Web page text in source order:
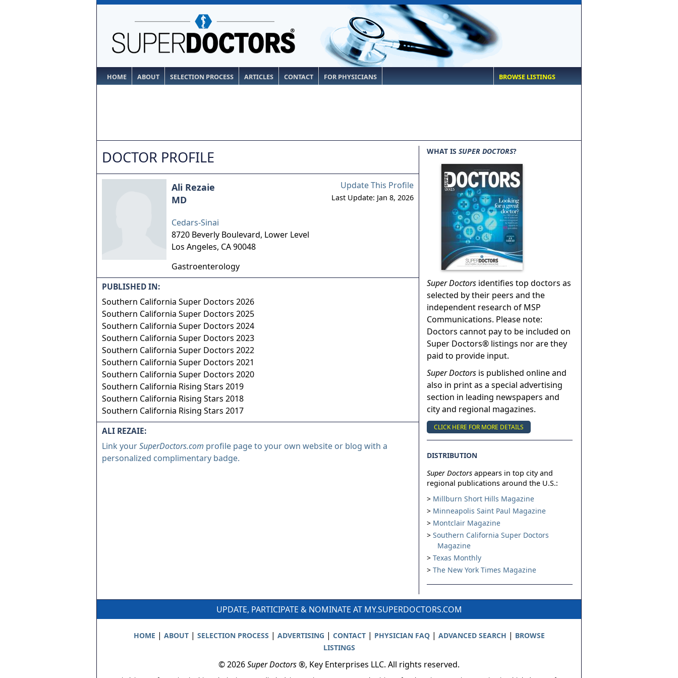
HOME ABOUT SELECTION PROCESS ARTICLES CONTACT FOR PHYSICIANS BROWSE LISTINGS
DOCTOR PROFILE
Update This Profile
Last Update: Jan 8, 2026
Ali Rezaie
MD
Cedars-Sinai
8720 Beverly Boulevard, Lower Level
Los Angeles, CA90048
Gastroenterology
PUBLISHED IN:
Southern California Super Doctors 2026
Southern California Super Doctors 2025
Southern California Super Doctors 2024
Southern California Super Doctors 2023
Southern California Super Doctors 2022
Southern California Super Doctors 2021
Southern California Super Doctors 2020
Southern California Rising Stars 2019
Southern California Rising Stars 2018
Southern California Rising Stars 2017
ALI REZAIE:
Link yourSuperDoctors.com profile page to your own website or blog with a
personalized complimentary badge.
WHAT IS SUPER DOCTORS?
Super Doctors identifies top doctors as
selected by their peers and the
independent research of MSP
Communications. Please note:
Doctors cannot pay to be included on
Super Doctors® listings nor are they
paid to provide input.
Super Doctors is published online and
also in print as a special advertising
section in leading newspapers and
city and regional magazines.
CLICK HERE FOR MORE DETAILS
DISTRIBUTION
Super Doctors appears in top city and
regional publications around the U.S.:
Millburn Short Hills Magazine
Minneapolis Saint Paul Magazine
Montclair Magazine
Southern California Super Doctors
Magazine
Texas Monthly
The New York Times Magazine
UPDATE, PARTICIPATE & NOMINATE AT MY.SUPERDOCTORS.COM
HOME | ABOUT| SELECTION PROCESS | ADVERTISING | CONTACT| PHYSICIAN FAQ| ADVANCED SEARCH | BROWSE
LISTINGS
© 2026Super Doctors®, Key Enterprises LLC. All rights reserved.